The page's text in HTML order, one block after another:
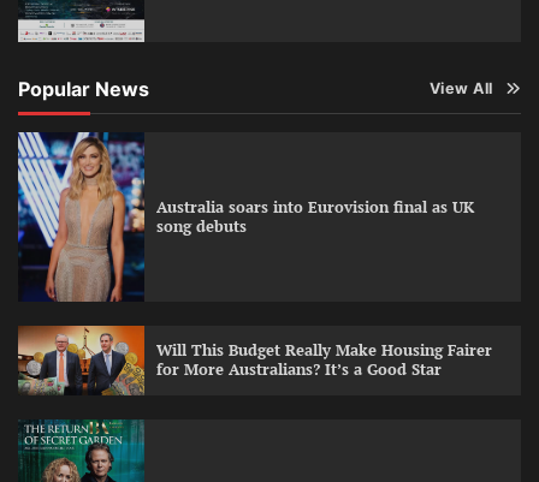
Popular News View All
Australia soars into Eurovision final as UK
song debuts
Will This Budget Really Make Housing Fairer
for More Australians? It’s a Good Star